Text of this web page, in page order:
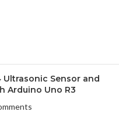
Ultrasonic Sensor and
Arduino Uno R3